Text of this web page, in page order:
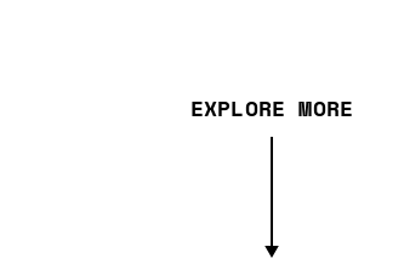
EXPLORE MORE